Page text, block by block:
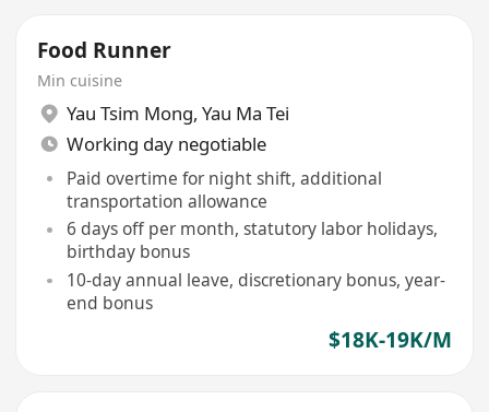
Food Runner
Min cuisine
Yau Tsim Mong, Yau Ma Tei
Working day negotiable
Paid overtime for night shift, additional
transportation allowance
6 days off per month, statutory labor holidays,
birthday bonus
10-day annual leave, discretionary bonus, year-
end bonus
$18K-19K/M